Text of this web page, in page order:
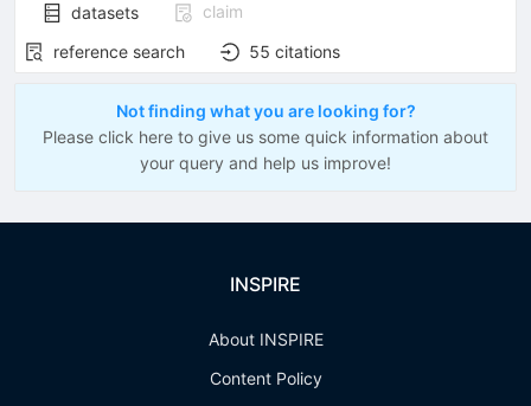
datasets
claim
reference search
55 citations
Not finding what you are looking for?
Please click here to give us some quick information about
your query and help us improve!
INSPIRE
About INSPIRE
Content Policy